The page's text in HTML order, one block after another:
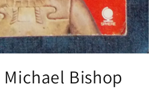
Michael Bishop